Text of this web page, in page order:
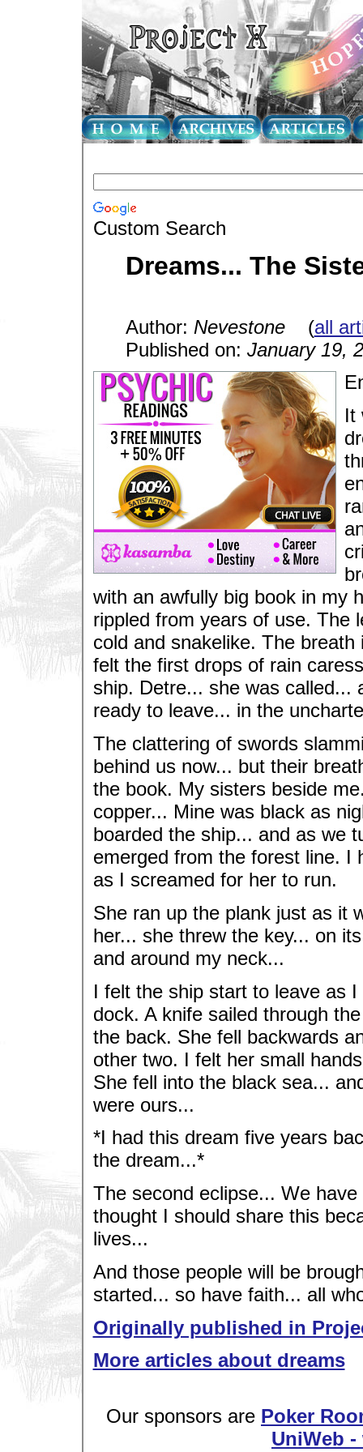
Custom Search
Dreams... The
Author: Nevestone(all
Published on: January 19,
It
with an awfully big book in my
rippled from years of use. The
cold and snakelike. The
felt the first drops of rain
ship. Detre... she was called...
ready to leave... in the
The clattering of swords
behind us now... but their
the book. My sisters beside
copper... Mine was black as
boarded the ship... and as we
emerged from the forest line. I
as I screamed for her to run.
She ran up the plank just as it
her... she threw the key... on
and around my neck...
I felt the ship start to leave as
dock. A knife sailed through
the back. She fell backwards
other two. I felt her small
She fell into the black sea...
were ours...
*I had this dream five years
the dream...*
The second eclipse... We
thought I should share this
lives...
And those people will be
started... so have faith... all
Originally published in
More articles about dreams
Our sponsors are Poker
UniWeb